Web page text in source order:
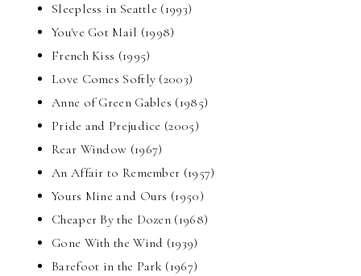
Sleepless in Seattle (1993)
You've Got Mail (1998)
French Kiss (1995)
Love Comes Softly (2003)
Anne of Green Gables (1985)
Pride and Prejudice (2005)
Rear Window (1967)
An Affair to Remember (1957)
Yours Mine and Ours (1950)
Cheaper By the Dozen (1968)
Gone With the Wind (1939)
Barefoot in the Park (1967)